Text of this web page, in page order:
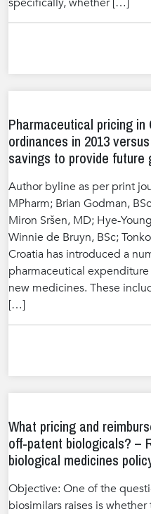
Pharmaceutical pricing
ordinances in 2013
savings to provide future
Author byline as per print
MPharm; Brian Godman,
Miron Sršen, MD; Hye-
Winnie de Bruyn, BSc;
Croatia has introduced a
pharmaceutical
new medicines. These
[…]
What pricing and
off-patent biologicals? –
biological medicines
Objective: One of the
biosimilars raises is